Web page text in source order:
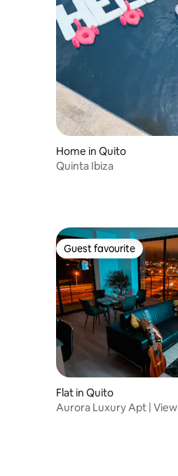
Home in Quito
Quinta Ibiza
Guest favourite
Guest favourite
Flat in Quito
Aurora Luxury Apt |